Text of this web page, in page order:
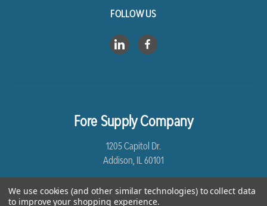
FOLLOW US
Fore Supply Company
1205 Capitol Dr.
Addison, IL 60101
8005435430
We use cookies (and other similar technologies) to collect data
to improve your shopping experience.